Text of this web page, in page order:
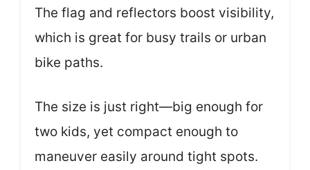
The flag and reflectors boost visibility,
which is great for busy trails or urban
bike paths.
The size is just right—big enough for
two kids, yet compact enough to
maneuver easily around tight spots.